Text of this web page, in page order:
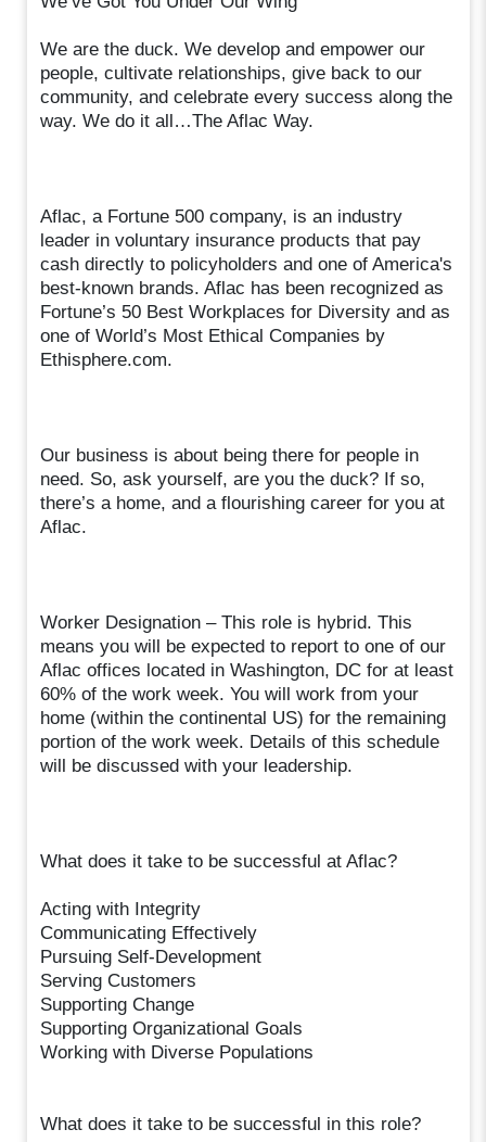
We are the duck. We develop and empower our
people, cultivate relationships, give back to our
community, and celebrate every success along the
way. We do it all…The Aflac Way.
Aflac, a Fortune 500 company, is an industry
leader in voluntary insurance products that pay
cash directly to policyholders and one of America's
best-known brands. Aflac has been recognized as
Fortune’s 50 Best Workplaces for Diversity and as
one of World’s Most Ethical Companies by
Ethisphere.com.
Our business is about being there for people in
need. So, ask yourself, are you the duck? If so,
there’s a home, and a flourishing career for you at
Aflac.
Worker Designation – This role is hybrid. This
means you will be expected to report to one of our
Aflac offices located in Washington, DC for at least
60% of the work week. You will work from your
home (within the continental US) for the remaining
portion of the work week. Details of this schedule
will be discussed with your leadership.
What does it take to be successful at Aflac?
Acting with Integrity
Communicating Effectively
Pursuing Self-Development
Serving Customers
Supporting Change
Supporting Organizational Goals
Working with Diverse Populations
What does it take to be successful in this role?